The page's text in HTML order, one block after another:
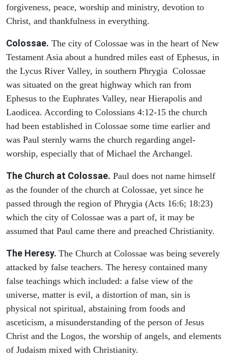
forgiveness, peace, worship and ministry, devotion to
Christ, and thankfulness in everything.
Colossae. The city of Colossae was in the heart of New
Testament Asia about a hundred miles east of Ephesus, in
the Lycus River Valley, in southern Phrygia Colossae
was situated on the great highway which ran from
Ephesus to the Euphrates Valley, near Hierapolis and
Laodicea. According to Colossians 4:12-15 the church
had been established in Colossae some time earlier and
was Paul sternly warns the church regarding angel-
worship, especially that of Michael the Archangel.
The Church at Colossae. Paul does not name himself
as the founder of the church at Colossae, yet since he
passed through the region of Phrygia (Acts 16:6; 18:23)
which the city of Colossae was a part of, it may be
assumed that Paul came there and preached Christianity.
The Heresy. The Church at Colossae was being severely
attacked by false teachers. The heresy contained many
false teachings which included: a false view of the
universe, matter is evil, a distortion of man, sin is
physical not spiritual, abstaining from foods and
asceticism, a misunderstanding of the person of Jesus
Christ and the Logos, the worship of angels, and elements
of Judaism mixed with Christianity.